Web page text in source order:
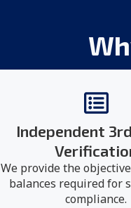
Independent
We provide the
balances required for
compliance.